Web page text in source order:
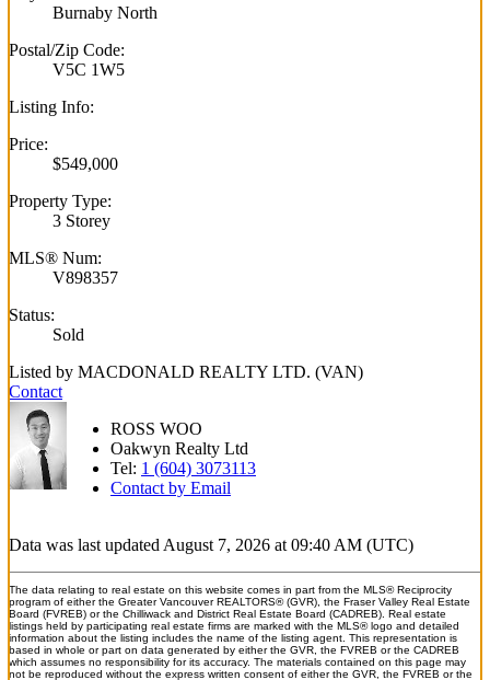
Burnaby North
Postal/Zip Code:
V5C 1W5
Listing Info:
Price:
$549,000
Property Type:
3 Storey
MLS® Num:
V898357
Status:
Sold
Listed by MACDONALD REALTY LTD. (VAN)
Contact
ROSS WOO
Oakwyn Realty Ltd
Tel: 1 (604) 3073113
Contact by Email
Data was last updated August 7, 2026 at 09:40 AM (UTC)
The data relating to real estate on this website comes in part from the MLS® Reciprocity
program of either the Greater Vancouver REALTORS® (GVR), the Fraser Valley Real Estate
Board (FVREB) or the Chilliwack and District Real Estate Board (CADREB). Real estate
listings held by participating real estate firms are marked with the MLS® logo and detailed
information about the listing includes the name of the listing agent. This representation is
based in whole or part on data generated by either the GVR, the FVREB or the CADREB
which assumes no responsibility for its accuracy. The materials contained on this page may
not be reproduced without the express written consent of either the GVR, the FVREB or the